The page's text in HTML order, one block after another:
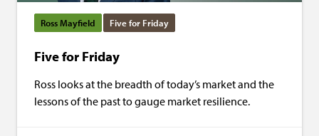
Ross Mayfield Five for Friday
Five for Friday
Ross looks at the breadth of today’s market and the
lessons of the past to gauge market resilience.